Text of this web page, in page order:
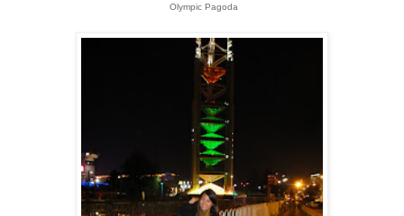
Olympic Pagoda